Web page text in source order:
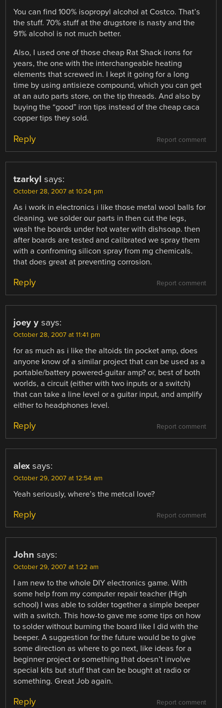
You can find 100% isopropyl alcohol at Costco. That’s
the stuff. 70% stuff at the drugstore is nasty and the
91% alcohol is not much better.
Also, I used one of those cheap Rat Shack irons for
years, the one with the interchangeable heating
elements that screwed in. I kept it going for a long
time by using antisieze compound, which you can get
at an auto parts store, on the tip threads. And also by
buying the “good” iron tips instead of the cheap caca
copper tips they sold.
Report comment
Reply
tzarkyl says:
October 28, 2007 at 10:24 pm
As i work in electronics i like those metal wool balls for
cleaning. we solder our parts in then cut the legs,
wash the boards under hot water with dishsoap. then
after boards are tested and calibrated we spray them
with a confroming silicon spray from mg chemicals.
that does great at preventing corrosion.
Report comment
Reply
joey y says:
October 28, 2007 at 11:41 pm
for as much as i like the altoids tin pocket amp, does
anyone know of a similar project that can be used as a
portable/battery powered-guitar amp? or, best of both
worlds, a circuit (either with two inputs or a switch)
that can take a line level or a guitar input, and amplify
either to headphones level.
Report comment
Reply
alex says:
October 29, 2007 at 12:54 am
Yeah seriously, where’s the metcal love?
Report comment
Reply
John says:
October 29, 2007 at 1:22 am
I am new to the whole DIY electronics game. With
some help from my computer repair teacher (High
school) I was able to solder together a simple beeper
with a switch. This how-to gave me some tips on how
to solder without burning the board like I did with the
beeper. A suggestion for the future would be to give
some direction as where to go next, like ideas for a
beginner project or something that doesn’t involve
special kits but stuff that can be bought at radio or
something. Great Job again.
Report comment
Reply